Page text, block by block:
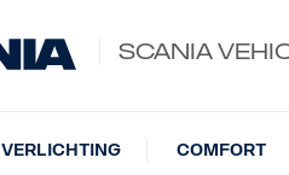
SCANIA
VERLICHTING COMFORT